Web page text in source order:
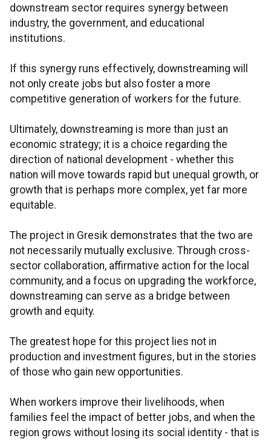
downstream sector requires synergy between
industry, the government, and educational
institutions.
If this synergy runs effectively, downstreaming will
not only create jobs but also foster a more
competitive generation of workers for the future.
Ultimately, downstreaming is more than just an
economic strategy; it is a choice regarding the
direction of national development - whether this
nation will move towards rapid but unequal growth, or
growth that is perhaps more complex, yet far more
equitable.
The project in Gresik demonstrates that the two are
not necessarily mutually exclusive. Through cross-
sector collaboration, affirmative action for the local
community, and a focus on upgrading the workforce,
downstreaming can serve as a bridge between
growth and equity.
The greatest hope for this project lies not in
production and investment figures, but in the stories
of those who gain new opportunities.
When workers improve their livelihoods, when
families feel the impact of better jobs, and when the
region grows without losing its social identity - that is